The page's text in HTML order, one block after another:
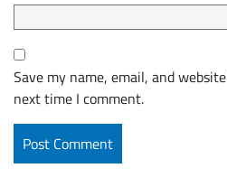
Save my name, email, and
next time I comment.